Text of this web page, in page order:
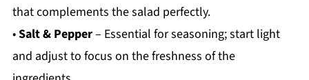
that complements the salad perfectly.
•Salt & Pepper– Essential for seasoning; start light
and adjust to focus on the freshness of the